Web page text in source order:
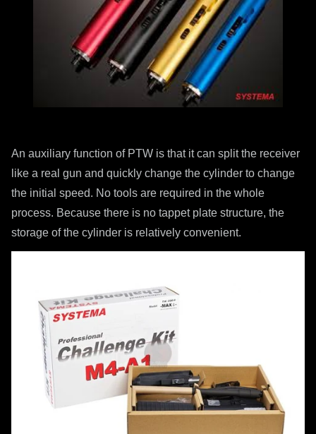
An auxiliary function of PTW is that it can split the receiver
like a real gun and quickly change the cylinder to change
the initial speed. No tools are required in the whole
process. Because there is no tappet plate structure, the
storage of the cylinder is relatively convenient.